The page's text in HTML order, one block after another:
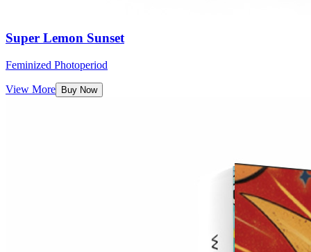
Super Lemon Sunset
Feminized Photoperiod
View More Buy Now